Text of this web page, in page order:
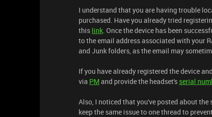
I understand that you are having trouble
purchased. Have you already tried
this link. Once the device has been
to the email address associated with your
and Junk folders, as the email may
If you have already registered the device
via PM and provide the headset's serial
Also, I noticed that you've posted about
keep the same issue to one thread to